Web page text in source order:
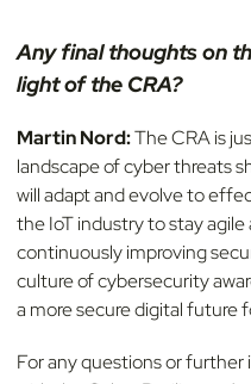
Any final thoughts on
light of the CRA?
Martin Nord:The CRA is
landscape of cyber threats
will adapt and evolve to
the IoT industry to stay
continuously improving
culture of cybersecurity
a more secure digital future
For any questions or